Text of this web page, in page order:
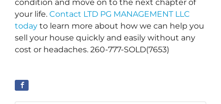
condition and move on to the next chapter of
your life. Contact LTD PG MANAGEMENT LLC
today to learn more about how we can help you
sell your house quickly and easily without any
cost or headaches. 260-777-SOLD(7653)